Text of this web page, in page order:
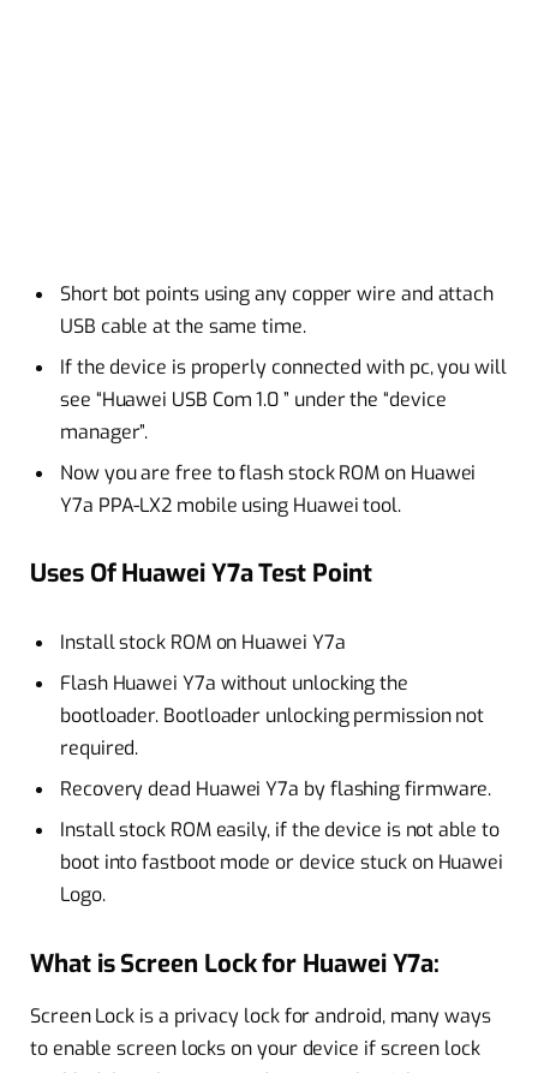
Short bot points using any copper wire and attach
USB cable at the same time.
If the device is properly connected with pc, you will
see “Huawei USB Com 1.0 ” under the “device
manager”.
Now you are free to flash stock ROM on Huawei
Y7a PPA-LX2 mobile using Huawei tool.
Uses Of Huawei Y7a Test Point
Install stock ROM on Huawei Y7a
Flash Huawei Y7a without unlocking the
bootloader. Bootloader unlocking permission not
required.
Recovery dead Huawei Y7a by flashing firmware.
Install stock ROM easily, if the device is not able to
boot into fastboot mode or device stuck on Huawei
Logo.
What is Screen Lock for Huawei Y7a:
Screen Lock is a privacy lock for android, many ways
to enable screen locks on your device if screen lock